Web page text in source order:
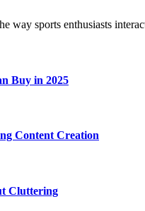
way sports enthusiasts
Buy in 2025
Content Creation
Cluttering